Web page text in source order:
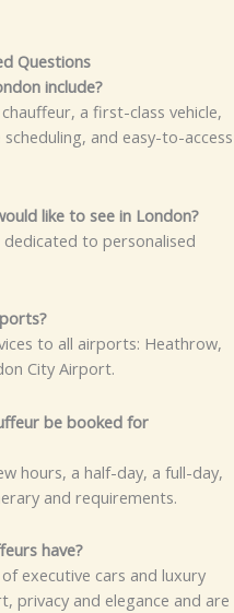
Questions
include?
a first-class vehicle,
and easy-to-access
like to see in London?
dedicated to personalised
to all airports: Heathrow,
City Airport.
be booked for
hours, a half-day, a full-day,
and requirements.
have?
executive cars and luxury
privacy and elegance and are